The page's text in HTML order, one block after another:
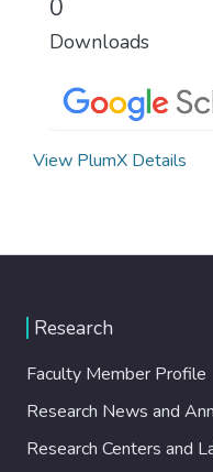
0
Downloads
View PlumX Details
Research
Faculty Member Profile
Research News and
Research Centers and